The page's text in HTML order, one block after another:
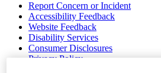
Report Concern or Incident
Accessibility Feedback
Website Feedback
Disability Services
Consumer Disclosures
Privacy Policy